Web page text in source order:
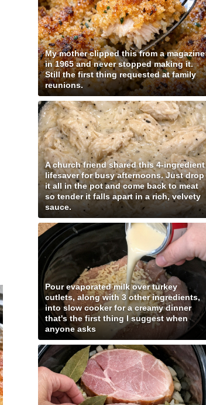
My mother clipped this from a magazine
in 1965 and never stopped making it.
Still the first thing requested at family
reunions.
A church friend shared this 4-ingredient
lifesaver for busy afternoons. Just drop
it all in the pot and come back to meat
so tender it falls apart in a rich, velvety
sauce.
Pour evaporated milk over turkey
cutlets, along with 3 other ingredients,
into slow cooker for a creamy dinner
that's the first thing I suggest when
anyone asks